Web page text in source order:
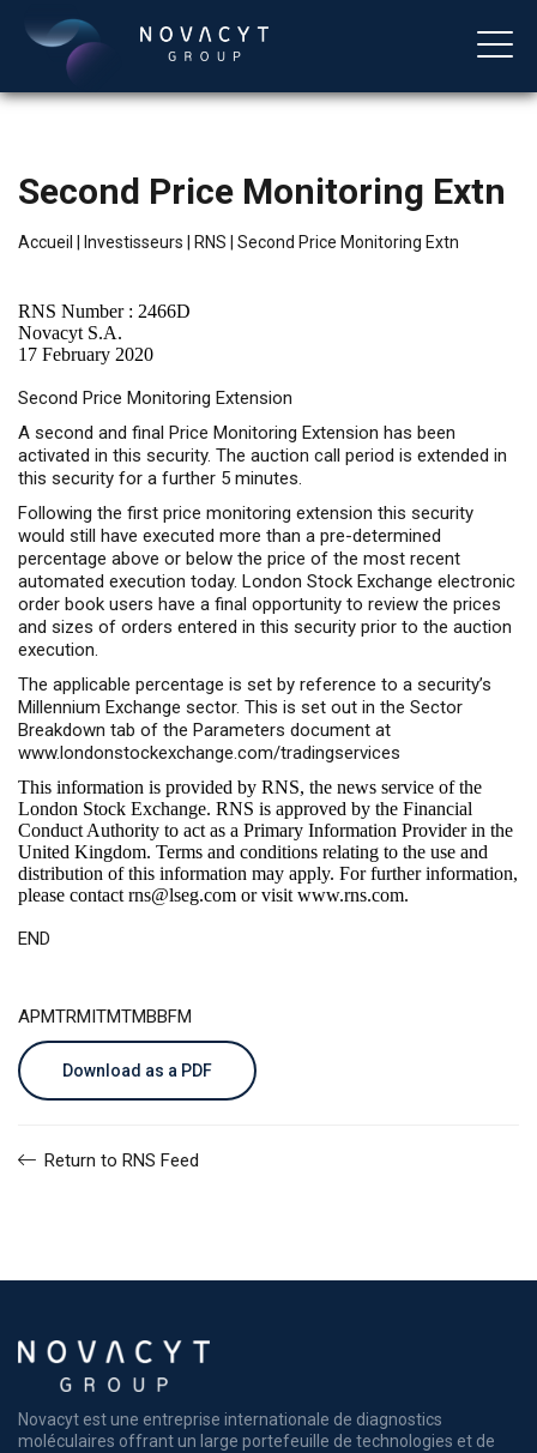
Français
Second Price Monitoring Extn
Accueil Investisseurs RNS Second Price Monitoring Extn
RNS Number : 2466D
Novacyt S.A.
17 February 2020
Second Price Monitoring Extension
A second and final Price Monitoring Extension has been
activated in this security. The auction call period is extended in
this security for a further 5 minutes.
Following the first price monitoring extension this security
would still have executed more than a pre-determined
percentage above or below the price of the most recent
automated execution today. London Stock Exchange electronic
order book users have a final opportunity to review the prices
and sizes of orders entered in this security prior to the auction
execution.
The applicable percentage is set by reference to a security’s
Millennium Exchange sector. This is set out in the Sector
Breakdown tab of the Parameters document at
www.londonstockexchange.com/tradingservices
This information is provided by RNS, the news service of the
London Stock Exchange. RNS is approved by the Financial
Conduct Authority to act as a Primary Information Provider in the
United Kingdom. Terms and conditions relating to the use and
distribution of this information may apply. For further information,
please contact rns@lseg.com or visit www.rns.com.
END
APMTRMITMTMBBFM
Download as a PDF
Return to RNS Feed
Novacyt est une entreprise internationale de diagnostics
moléculaires offrant un large portefeuille de technologies et de